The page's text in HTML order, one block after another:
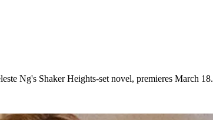
Ng's Shaker Heights-set novel, premieres March 18.